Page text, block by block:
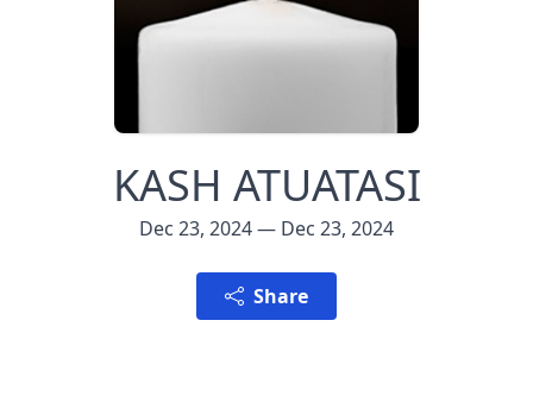
KASH ATUATASI
Dec 23, 2024 — Dec 23, 2024
Share